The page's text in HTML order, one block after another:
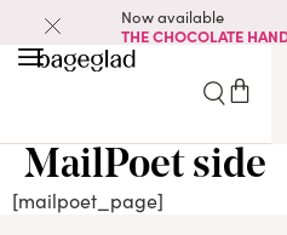
Now available
THE CHOCOLATE
MailPoet side
[mailpoet_page]